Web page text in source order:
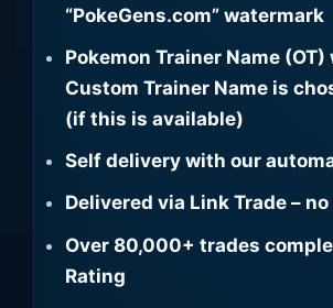
“PokeGens.com” watermark
Pokemon Trainer Name
Custom Trainer Name is
(if this is available)
Self delivery with our
Delivered via Link Trade –
Over 80,000+ trades
Rating